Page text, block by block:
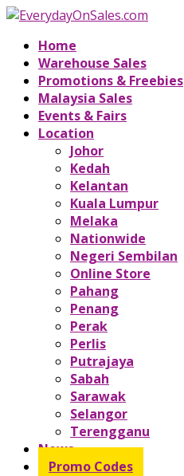
Home
Warehouse Sales
Promotions & Freebies
Malaysia Sales
Events & Fairs
Location
Johor
Kedah
Kelantan
Kuala Lumpur
Melaka
Nationwide
Negeri Sembilan
Online Store
Pahang
Penang
Perak
Perlis
Putrajaya
Sabah
Sarawak
Selangor
Terengganu
News
Promo Codes